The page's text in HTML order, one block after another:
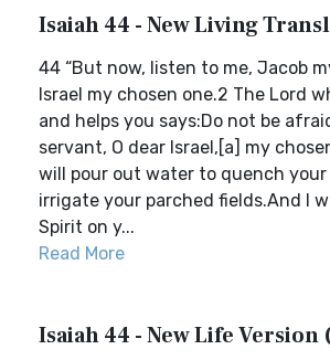
Isaiah 44 - New Living
44 “But now, listen to me, Jacob
Israel my chosen one.2 The Lord
and helps you says:Do not be
servant, O dear Israel,[a] my
will pour out water to quench
irrigate your parched fields.And I
Spirit on y...
Read More
Isaiah 44 - New Life Version